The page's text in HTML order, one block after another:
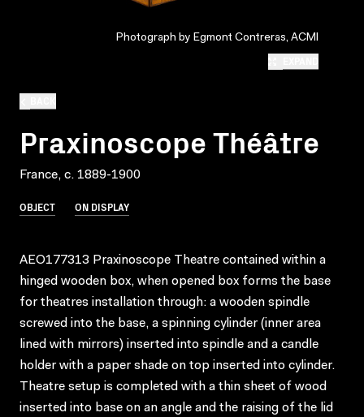
Praxinoscope Théâtre
France, c. 1889-1900
OBJECT ON DISPLAY
Photograph by Egmont Contreras, ACMI
AEO177313 Praxinoscope Theatre contained within a
hinged wooden box, when opened box forms the base
for theatres installation through: a wooden spindle
screwed into the base, a spinning cylinder (inner area
lined with mirrors) inserted into spindle and a candle
holder with a paper shade on top inserted into cylinder.
Theatre setup is completed with a thin sheet of wood
inserted into base on an angle and the raising of the lid